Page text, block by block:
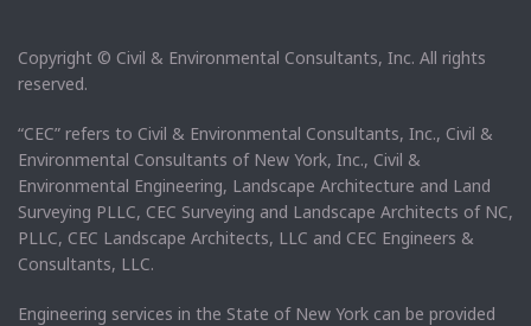
Copyright © Civil & Environmental Consultants, Inc. All rights
reserved.
“CEC” refers to Civil & Environmental Consultants, Inc., Civil &
Environmental Consultants of New York, Inc., Civil &
Environmental Engineering, Landscape Architecture and Land
Surveying PLLC, CEC Surveying and Landscape Architects of NC,
PLLC, CEC Landscape Architects, LLC and CEC Engineers &
Consultants, LLC.
Engineering services in the State of New York can be provided